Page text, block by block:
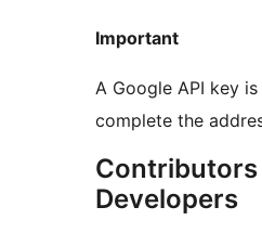
Important
A Google API key
complete the
Contributors
Developers